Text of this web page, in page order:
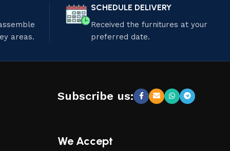
areas.
SCHEDULE DELIVERY
Received the furnitures at your
preferred date.
Subscribe us:
We Accept